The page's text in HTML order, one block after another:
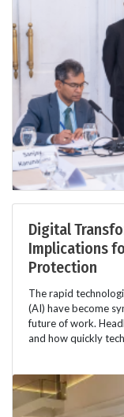
Digital
Implications
Protection
The rapid
(AI) have become
future of work.
and how quickly